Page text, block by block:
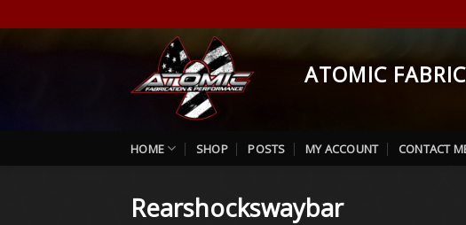
to
ATOMIC
HOME SHOP POSTS MY ACCOUNT CONTACT
Rearshockswaybar